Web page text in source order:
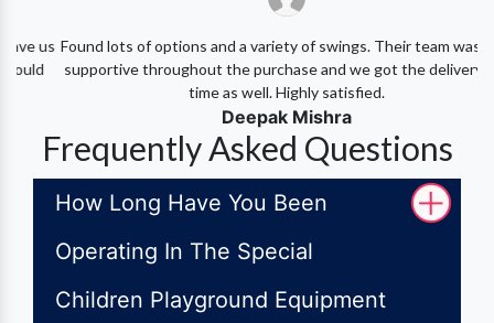
Found lots of options and a variety of swings. Their team was very
supportive throughout the purchase and we got the delivery on-
time as well. Highly satisfied.
Deepak Mishra
Frequently Asked Questions
How Long Have You Been
Operating In The Special
Children Playground Equipment